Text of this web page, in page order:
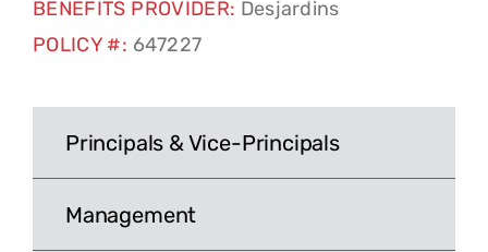
Contact
Search
for:
BENEFITS PROVIDER: Desjardins
POLICY #: 647227
Principals & Vice-Principals
Management